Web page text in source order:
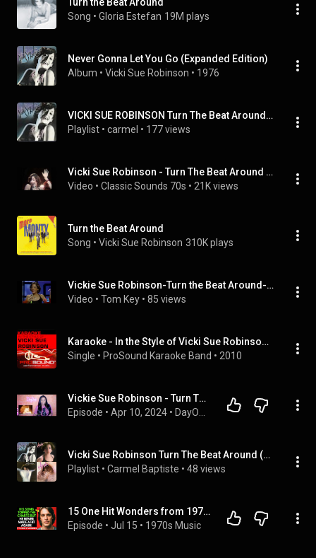
Song • Gloria Estefan 19M plays
Never Gonna Let You Go (Expanded Edition)
Album • Vicki Sue Robinson • 1976
VICKI SUE ROBINSON Turn The Beat Around (Disco)
Playlist • carmel • 177 views
Vicki Sue Robinson - Turn The Beat Around (1976)
Video • Classic Sounds 70s • 21K views
Turn the Beat Around
Song • Vicki Sue Robinson 310K plays
Vickie Sue Robinson-Turn the Beat Around-American Bandstand  (1983)  4K HD
Video • Tom Key • 85 views
Karaoke - In the Style of Vicki Sue Robinson - EP (Professional Performance Tracks)
Single • ProSound Karaoke Band • 2010
Vickie Sue Robinson - Turn The Beat Around (1976) *70s Dance Party* DayOne Reacts
Episode • Apr 10, 2024 •
Vicki Sue Robinson Turn The Beat Around (Disco)
Playlist • Carmel Baptiste • 48 views
15 One Hit Wonders from 1976 You Completely Forgot!
Episode • Jul 15 • 1970s Music